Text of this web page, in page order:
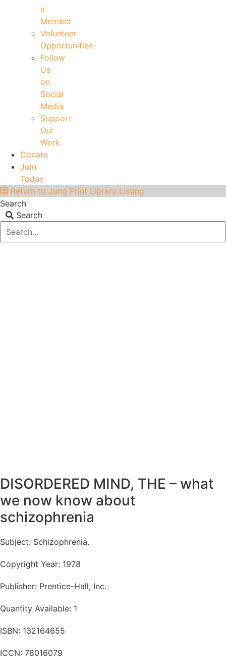
a
Member
Volunteer
Opportunities
Follow
Us
on
Social
Media
Support
Our
Work
Donate
Join
Today
Return to Jung Print Library Listing
Search
Search
DISORDERED MIND, THE – what
we now know about
schizophrenia
Subject: Schizophrenia.
Copyright Year: 1978
Publisher: Prentice-Hall, Inc.
Quantity Available: 1
ISBN: 132164655
ICCN: 78016079